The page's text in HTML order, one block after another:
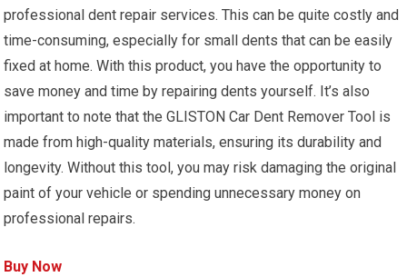
professional dent repair services. This can be quite costly and
time-consuming, especially for small dents that can be easily
fixed at home. With this product, you have the opportunity to
save money and time by repairing dents yourself. It’s also
important to note that the GLISTON Car Dent Remover Tool is
made from high-quality materials, ensuring its durability and
longevity. Without this tool, you may risk damaging the original
paint of your vehicle or spending unnecessary money on
professional repairs.
Buy Now